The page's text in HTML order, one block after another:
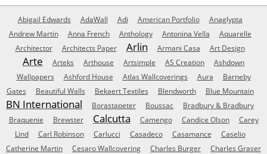
Abigail Edwards AdaWall Adi American Portfolio
Anaglypta
Andrew Martin
Anna French Anthology Antonina Vella
Aquarelle
Architector
Architects Paper Arlin Armani Casa Art Design
Arte Arteks Arthouse Artsimple AS Creation
Ashdown
Wallpapers
Ashford House Atlas Wallcoverings Aura
Barneby
Gates
Beautiful Walls Bekaert Textiles Blendworth Blue Mountain
BN International Borastapeter Boussac
Bradbury & Bradbury
Braquenie
Brewster Calcutta Camengo Candice Olson
Carey
Lind
Carl Robinson Carlucci Casadeco Casamance
Caselio
Catherine Martin
Cesaro Wallcovering Charles Burger
Charles Graser